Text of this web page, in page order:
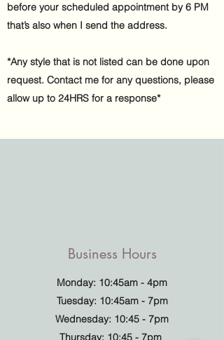
before your scheduled appointment by 6 PM
that’s also when I send the address.
*Any style that is not listed can be done upon
request. Contact me for any questions, please
allow up to 24HRS for a response*
Business Hours
Monday: 10:45am - 4pm
Tuesday: 10:45am - 7pm
Wednesday: 10:45 - 7pm
Thursday: 10:45 - 7pm